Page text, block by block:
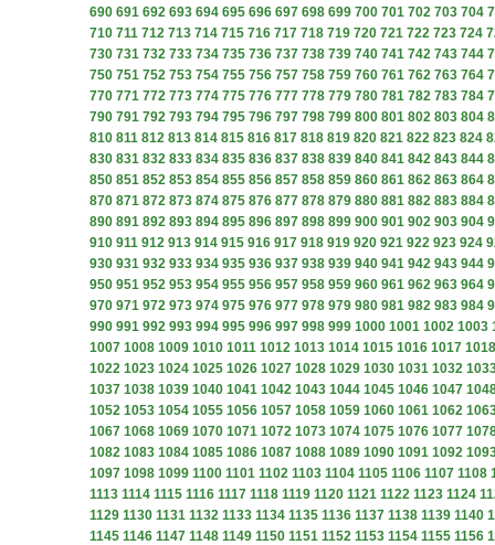
690 691 692 693 694 695 696 697 698 699 700 701 702 703 704
710 711 712 713 714 715 716 717 718 719 720 721 722 723 724
730 731 732 733 734 735 736 737 738 739 740 741 742 743 744
750 751 752 753 754 755 756 757 758 759 760 761 762 763 764
770 771 772 773 774 775 776 777 778 779 780 781 782 783 784
790 791 792 793 794 795 796 797 798 799 800 801 802 803 804
810 811 812 813 814 815 816 817 818 819 820 821 822 823 824
830 831 832 833 834 835 836 837 838 839 840 841 842 843 844
850 851 852 853 854 855 856 857 858 859 860 861 862 863 864
870 871 872 873 874 875 876 877 878 879 880 881 882 883 884
890 891 892 893 894 895 896 897 898 899 900 901 902 903 904
910 911 912 913 914 915 916 917 918 919 920 921 922 923 924
930 931 932 933 934 935 936 937 938 939 940 941 942 943 944
950 951 952 953 954 955 956 957 958 959 960 961 962 963 964
970 971 972 973 974 975 976 977 978 979 980 981 982 983 984
990 991 992 993 994 995 996 997 998 999 1000 1001 1002 1003
1007 1008 1009 1010 1011 1012 1013 1014 1015 1016 1017 1018
1022 1023 1024 1025 1026 1027 1028 1029 1030 1031 1032
1037 1038 1039 1040 1041 1042 1043 1044 1045 1046 1047
1052 1053 1054 1055 1056 1057 1058 1059 1060 1061 1062
1067 1068 1069 1070 1071 1072 1073 1074 1075 1076 1077
1082 1083 1084 1085 1086 1087 1088 1089 1090 1091 1092
1097 1098 1099 1100 1101 1102 1103 1104 1105 1106 1107 1108
1113 1114 1115 1116 1117 1118 1119 1120 1121 1122 1123 1124
1129 1130 1131 1132 1133 1134 1135 1136 1137 1138 1139 1140
1145 1146 1147 1148 1149 1150 1151 1152 1153 1154 1155 1156